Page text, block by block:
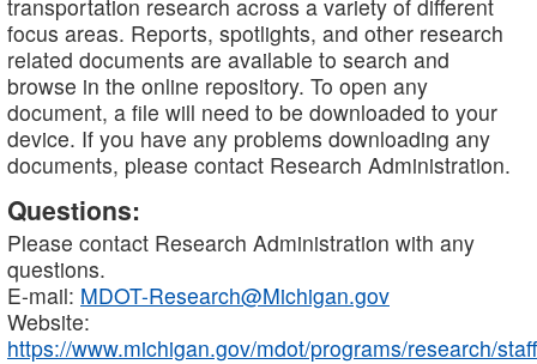
transportation research across a variety of different
focus areas. Reports, spotlights, and other research
related documents are available to search and
browse in the online repository. To open any
document, a file will need to be downloaded to your
device. If you have any problems downloading any
documents, please contact Research Administration.
Questions:
Please contact Research Administration with any
questions.
E-mail: MDOT-Research@Michigan.gov
Website:
https://www.michigan.gov/mdot/programs/research/staff